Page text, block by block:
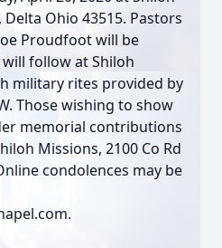
Delta Ohio 43515. Pastors
Proudfoot will be
follow at Shiloh
military rites provided by
Those wishing to show
memorial contributions
Missions, 2100 Co Rd
condolences may be